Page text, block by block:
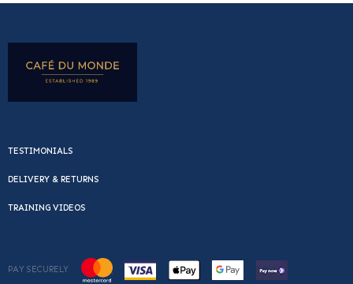
TESTIMONIALS
DELIVERY & RETURNS
TRAINING VIDEOS
PAY SECURELY